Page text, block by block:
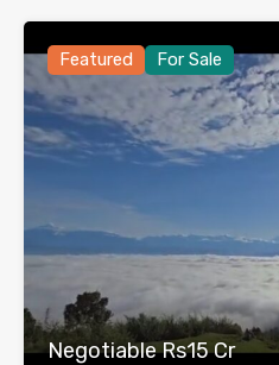
Featured For Sale
Negotiable Rs15 Cr